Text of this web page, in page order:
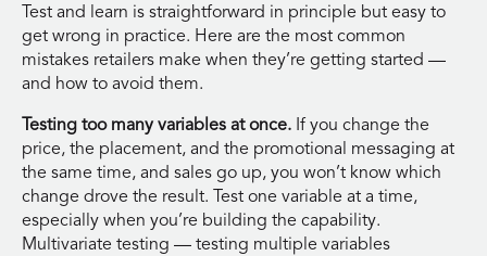
Test and learn is straightforward in principle but easy to
get wrong in practice. Here are the most common
mistakes retailers make when they’re getting started —
and how to avoid them.
Testing too many variables at once. If you change the
price, the placement, and the promotional messaging at
the same time, and sales go up, you won’t know which
change drove the result. Test one variable at a time,
especially when you’re building the capability.
Multivariate testing — testing multiple variables